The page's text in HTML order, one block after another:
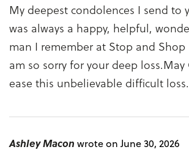
My deepest condolences I send to
was always a happy, helpful,
man I remember at Stop and
am so sorry for your deep
ease this unbelievable difficult
Ashley Macon wrote on June 30, 2026